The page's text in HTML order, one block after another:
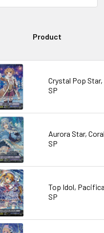
Product
Crystal Pop Star,
SP
Aurora Star,
SP
Top Idol,
SP